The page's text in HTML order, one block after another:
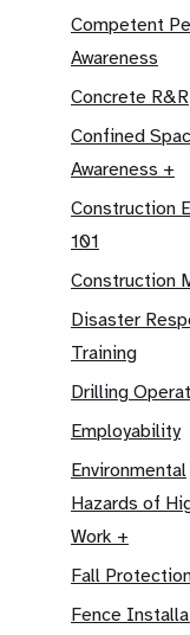
Competent
Awareness
Concrete R&R
Confined
Awareness +
Construction
101
Construction
Disaster
Training
Drilling
Employability
Environmental
Hazards of
Work +
Fall
Fence